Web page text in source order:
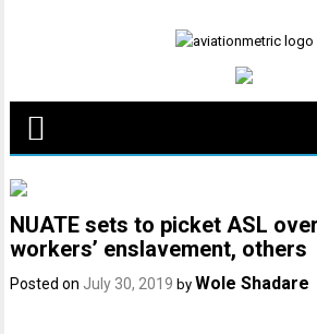
NUATE sets to picket ASL
workers’ enslavement, others
Posted on July 30, 2019 by Wole Shadare